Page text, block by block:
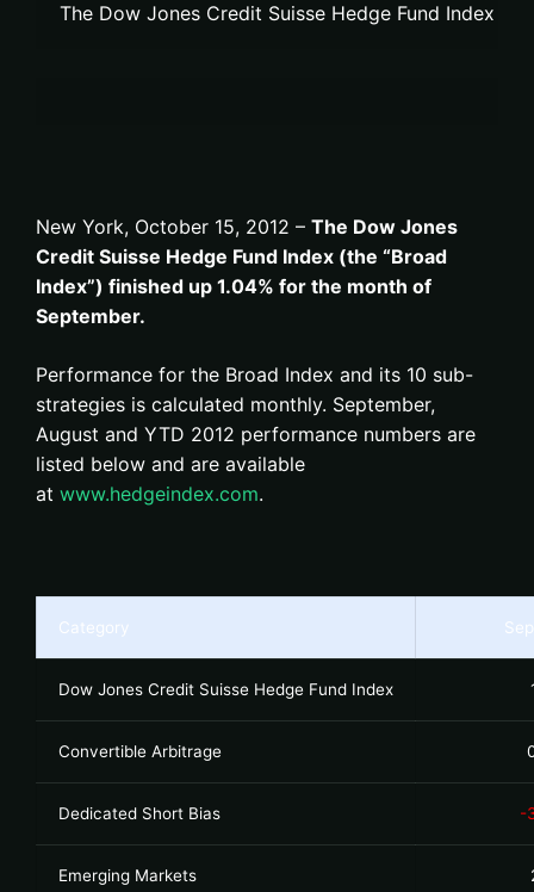
The Dow Jones Credit Suisse Hedge Fund Index
New York, October 15, 2012 – The Dow Jones
Credit Suisse Hedge Fund Index (the “Broad
Index”) finished up 1.04% for the month of
September.
Performance for the Broad Index and its 10 sub-
strategies is calculated monthly. September,
August and YTD 2012 performance numbers are
listed below and are available
at www.hedgeindex.com.
Category
Dow Jones Credit Suisse Hedge Fund Index
Convertible Arbitrage
Dedicated Short Bias -
Emerging Markets